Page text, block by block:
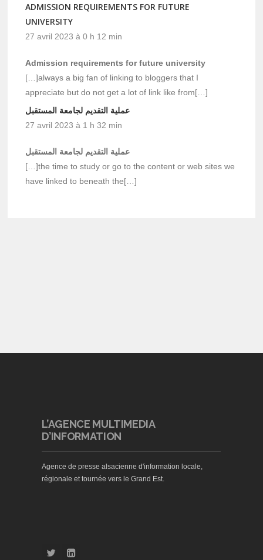
ADMISSION REQUIREMENTS FOR FUTURE
UNIVERSITY
27 avril 2023 à 0 h 12 min
Admission requirements for future university
[…]always a big fan of linking to bloggers that I
appreciate but do not get a lot of link like from[…]
عملية التقديم لجامعة المستقبل
27 avril 2023 à 1 h 32 min
عملية التقديم لجامعة المستقبل
[…]the time to study or go to the content or web sites we
have linked to beneath the[…]
L’AGENCE MULTIMEDIA
D’INFORMATION
Agence de presse alsacienne d'information locale,
régionale et tournée vers le Grand Est.